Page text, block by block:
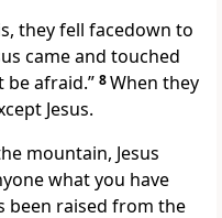
they fell facedown to
came and touched
be afraid.” 8When they
Jesus.
mountain, Jesus
what you have
been raised from the